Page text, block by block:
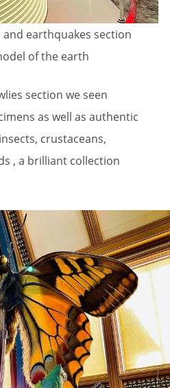
earthquakes section
of the earth
section we seen
as well as authentic
crustaceans,
, a brilliant collection